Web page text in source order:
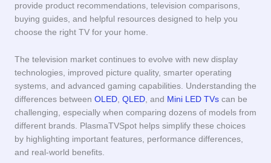
provide product recommendations, television comparisons,
buying guides, and helpful resources designed to help you
choose the right TV for your home.
The television market continues to evolve with new display
technologies, improved picture quality, smarter operating
systems, and advanced gaming capabilities. Understanding the
differences between OLED QLED , and Mini LED TVs can be
challenging, especially when comparing dozens of models from
different brands. PlasmaTVSpot helps simplify these choices
by highlighting important features, performance differences,
and real-world benefits.